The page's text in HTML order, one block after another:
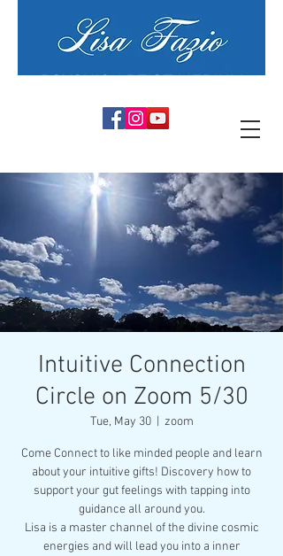
Intuitive Connection
Circle on Zoom 5/30
Tue, May 30
  |
zoom
Come Connect to like minded people and learn
about your intuitive gifts! Discovery how to
support your gut feelings with tapping into
guidance all around you.
Lisa is a master channel of the divine cosmic
energies and will lead you into a inner